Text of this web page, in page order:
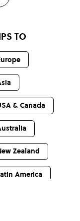
TO
& Canada
Zealand
America